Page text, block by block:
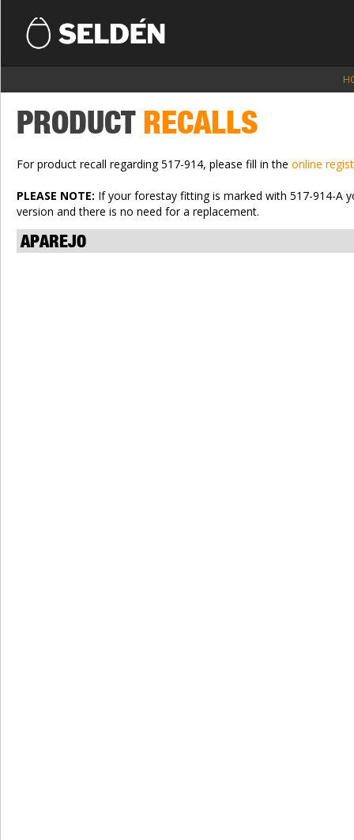
PRODUCT RECALLS
For product recall regarding 517-914, please fill in the online
PLEASE NOTE: If your forestay fitting is marked with 517-914-A
version and there is no need for a replacement.
APAREJO